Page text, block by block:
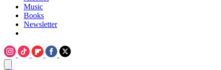
Music
Books
Newsletter